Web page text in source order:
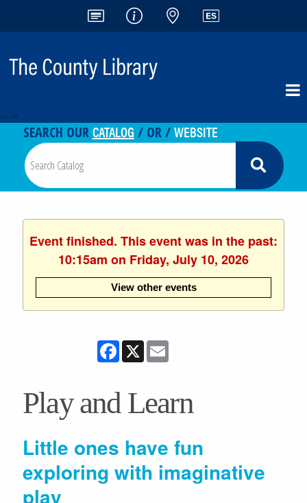
<-- -->
SEARCH OURCATALOG / OR /WEBSITE
Event finished. This event was in the past:
10:15am on Friday, July 10, 2026
View other events
Facebook
X
Play and Learn
Little ones have fun
exploring with imaginative
play